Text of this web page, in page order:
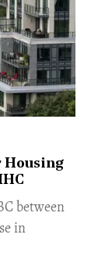
Housing
between
in